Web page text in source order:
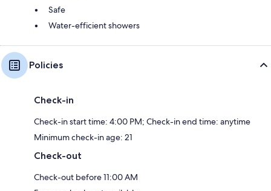
Safe
Water-efficient showers
Policies
Check-in
Check-in start time: 4:00 PM; Check-in end time: anytime
Minimum check-in age: 21
Check-out
Check-out before 11:00 AM